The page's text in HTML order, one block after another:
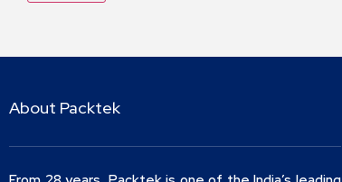
About Packtek